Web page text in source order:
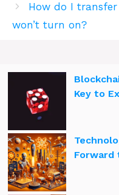
How do I
won’t turn on?
Key to
Forward